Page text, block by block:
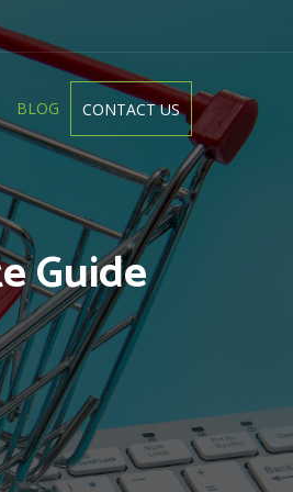
BLOG CONTACT US
Guide